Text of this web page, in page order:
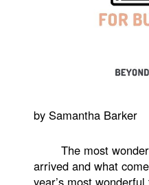
by Samantha Barker
The most
arrived and what